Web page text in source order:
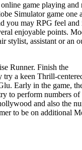
game playing and
Simulator game one
you may RPG feel and
enjoyable points.
stylist, assistant or an
Runner. Finish the
try a keen Thrill-
Early in the game,
to perform numbers of
and also the
to be on additional